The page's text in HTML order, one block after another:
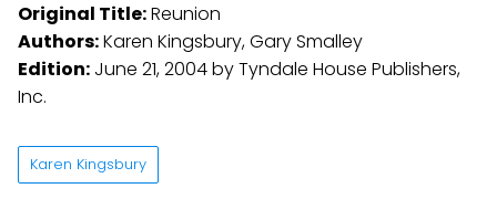
Original Title:Reunion
Authors:Karen Kingsbury, Gary Smalley
Edition: June 21, 2004 by Tyndale House Publishers,
Inc.
Karen Kingsbury